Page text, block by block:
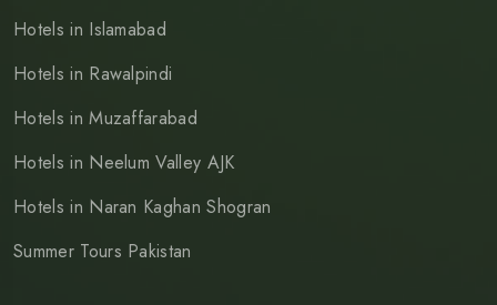
Hotels in Islamabad
Hotels in Rawalpindi
Hotels in Muzaffarabad
Hotels in Neelum Valley AJK
Hotels in Naran Kaghan Shogran
Summer Tours Pakistan